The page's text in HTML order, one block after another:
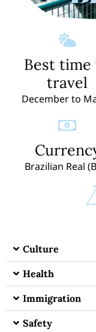
Best time
travel
December to
Brazilian Real
Culture
Health
Immigration
Safety